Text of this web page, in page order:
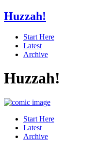
Huzzah!
Start Here
Latest
Archive
Huzzah!
Start Here
Latest
Archive